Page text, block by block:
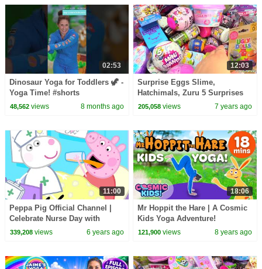
02:53
Dinosaur Yoga for Toddlers 🦖 -
Yoga Time! #shorts
48,562views 8 months ago
12:03
Surprise Eggs Slime,
Hatchimals, Zuru 5 Surprises
Mini Brands
205,058 views 7 years ago
11:00
Peppa Pig Official Channel |
Celebrate Nurse Day with
Peppa Pig and Nurse Suzy
339,208views 6 years ago
18:06
Mr Hoppit the Hare | A Cosmic
Kids Yoga Adventure!
121,900 views 8 years ago